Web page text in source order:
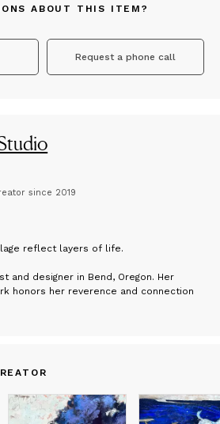
ABOUT THIS ITEM?
Request a phone call
since 2019
reflect layers of life.
and designer in Bend, Oregon. Her
honors her reverence and connection